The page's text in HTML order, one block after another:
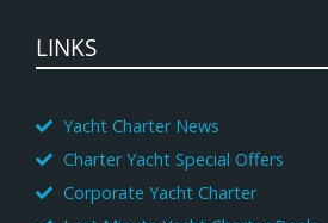
LINKS
Yacht Charter News
Charter Yacht Special Offers
Corporate Yacht Charter